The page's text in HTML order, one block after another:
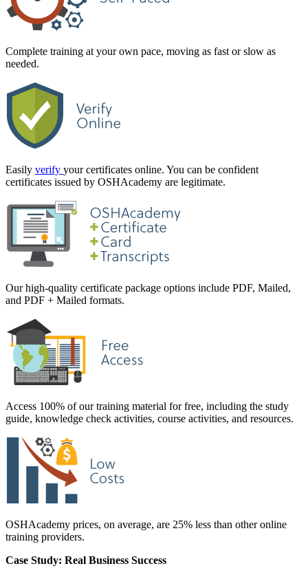
Complete training at your own pace, moving as fast or slow as
needed.
Easily verify your certificates online. You can be confident
certificates issued by OSHAcademy are legitimate.
Our high-quality certificate package options include PDF, Mailed,
and PDF + Mailed formats.
Access 100% of our training material for free, including the study
guide, knowledge check activities, course activities, and resources.
OSHAcademy prices, on average, are 25% less than other online
training providers.
Case Study: Real Business Success